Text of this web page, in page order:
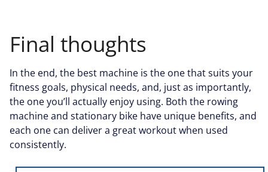
Final thoughts
In the end, the best machine is the one that suits your
fitness goals, physical needs, and, just as importantly,
the one you’ll actually enjoy using. Both the rowing
machine and stationary bike have unique benefits, and
each one can deliver a great workout when used
consistently.